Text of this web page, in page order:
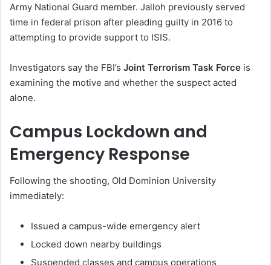
Army National Guard member. Jalloh previously served
time in federal prison after pleading guilty in 2016 to
attempting to provide support to ISIS.
Investigators say the FBI’s Joint Terrorism Task Force is
examining the motive and whether the suspect acted
alone.
Campus Lockdown and
Emergency Response
Following the shooting, Old Dominion University
immediately:
Issued a campus-wide emergency alert
Locked down nearby buildings
Suspended classes and campus operations